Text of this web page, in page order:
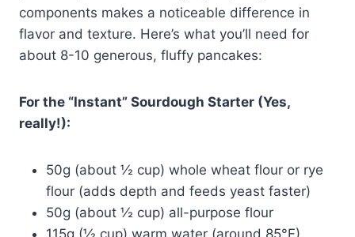
components makes a noticeable difference in
flavor and texture. Here’s what you’ll need for
about 8-10 generous, fluffy pancakes:
For the “Instant” Sourdough Starter (Yes,
really!):
50g (about ½ cup) whole wheat flour or rye
flour (adds depth and feeds yeast faster)
50g (about ½ cup) all-purpose flour
115g (½ cup) warm water (around 85°F)